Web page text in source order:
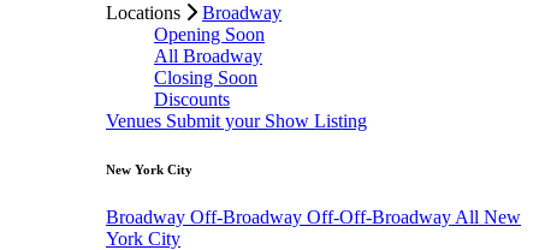
Locations
Broadway
Opening Soon
All Broadway
Closing Soon
Discounts
Venues Submit your Show Listing
New York City
Broadway Off-Broadway Off-Off-Broadway All New
York City